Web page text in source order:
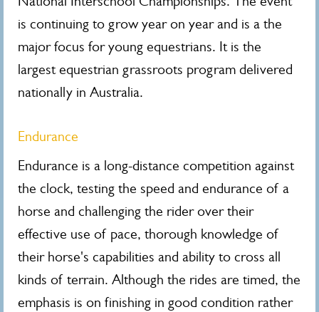
is continuing to grow year on year and is a the
major focus for young equestrians. It is the
largest equestrian grassroots program delivered
nationally in Australia.
Endurance
Endurance is a long-distance competition against
the clock, testing the speed and endurance of a
horse and challenging the rider over their
effective use of pace, thorough knowledge of
their horse's capabilities and ability to cross all
kinds of terrain. Although the rides are timed, the
emphasis is on finishing in good condition rather